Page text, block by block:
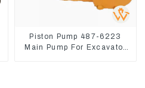
Piston Pump 487-6223
Main Pump For Excavator